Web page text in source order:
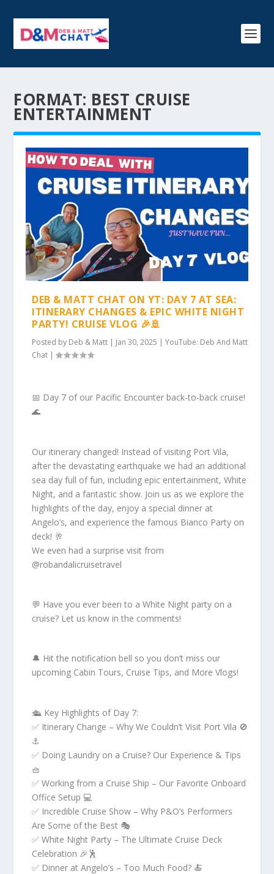
FORMAT: BEST CRUISE
ENTERTAINMENT
DEB & MATT CHAT ON YT: DAY 7 AT SEA:
ITINERARY CHANGES & EPIC WHITE NIGHT
PARTY! CRUISE VLOG 🎉🚢
Posted by Deb & Matt | Jan 30, 2025 |YouTube: Deb And Matt
Chat |
📅 Day 7 of our Pacific Encounter back-to-back cruise!
🌊
Our itinerary changed! Instead of visiting Port Vila,
after the devastating earthquake we had an additional
sea day full of fun, including epic entertainment, White
Night, and a fantastic show. Join us as we explore the
highlights of the day, enjoy a special dinner at
Angelo’s, and experience the famous Bianco Party on
deck! 🥂
We even had a surprise visit from
@robandalicruisetravel
💬 Have you ever been to a White Night party on a
cruise? Let us know in the comments!
🔔 Hit the notification bell so you don’t miss our
upcoming Cabin Tours, Cruise Tips, and More Vlogs!
🛳 Key Highlights of Day 7:
✅ Itinerary Change – Why We Couldn’t Visit Port Vila 🚫
⚓
✅ Doing Laundry on a Cruise? Our Experience & Tips
🧺
✅ Working from a Cruise Ship – Our Favorite Onboard
Office Setup 💻
✅ Incredible Cruise Show – Why P&O’s Performers
Are Some of the Best 🎭
✅ White Night Party – The Ultimate Cruise Deck
Celebration 🎉🕺
✅ Dinner at Angelo’s – Too Much Food? 🍝